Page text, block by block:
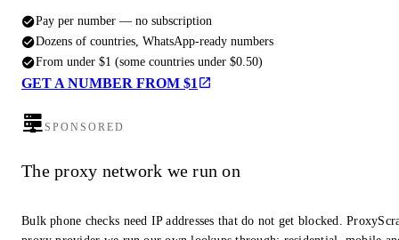
Pay per number — no subscription
Dozens of countries, WhatsApp-ready numbers
From under $1 (some countries under $0.50)
GET A NUMBER FROM $1
SPONSORED
The proxy network we run on
Bulk phone checks need IP addresses that do not get blocked.